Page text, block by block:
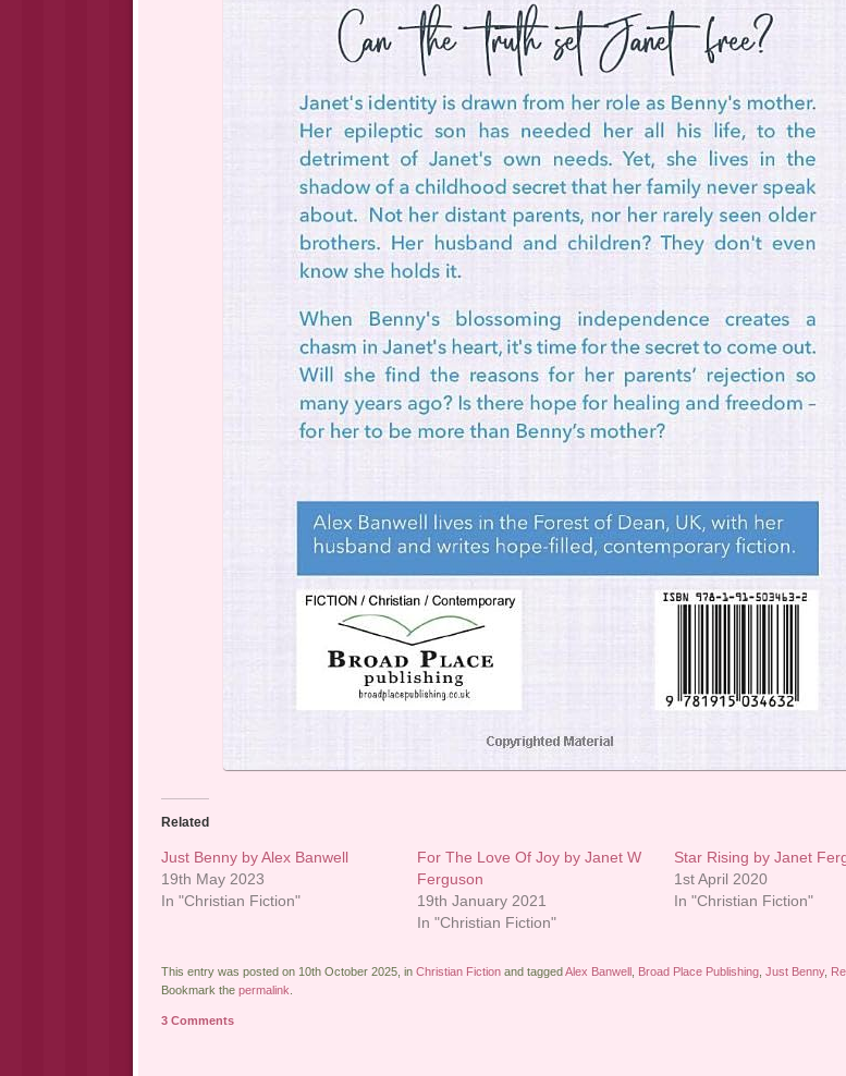
Related
Just Benny by Alex Banwell
19th May 2023
In "Christian Fiction"
For The Love Of Joy by Janet W
Ferguson
19th January 2021
In "Christian Fiction"
Star Rising by Janet
1st April 2020
In "Christian Fiction"
This entry was posted on 10th October 2025, in Christian Fictionand taggedAlex Banwell, Broad Place Publishing, Just Benny,
Bookmark the permalink
3 Comments